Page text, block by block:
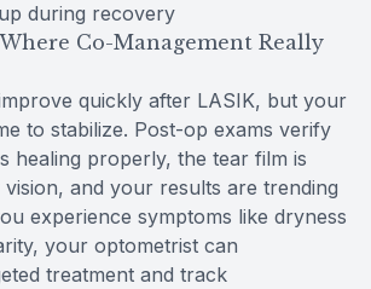
during recovery
Co-Management Really
quickly after LASIK, but your
to stabilize. Post-op exams verify
healing properly, the tear film is
and your results are trending
experience symptoms like dryness
your optometrist can
treatment and track